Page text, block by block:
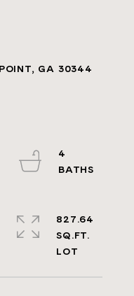
GA 30344
4
827.64
SQ.FT.